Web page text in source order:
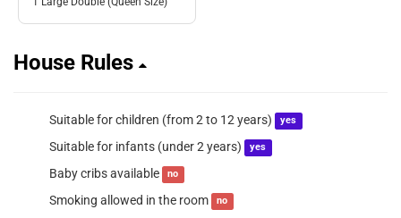
House Rules
Suitable for children (from 2 to 12 years) yes
Suitable for infants (under 2 years) yes
Baby cribs available no
Smoking allowed in the room no